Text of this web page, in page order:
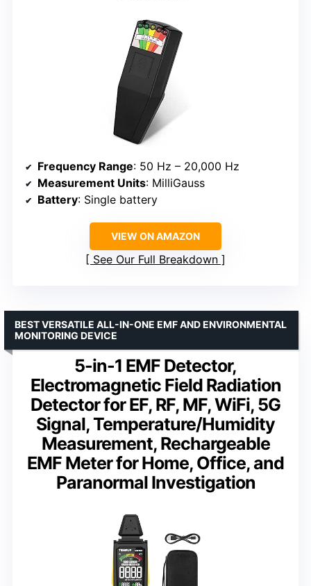
Frequency Range: 50 Hz – 20,000 Hz
Measurement Units: MilliGauss
Battery: Single battery
VIEW ON AMAZON
See Our Full Breakdown
5-in-1 EMF Detector,
Electromagnetic Field Radiation
Detector for EF, RF, MF, WiFi, 5G
Signal, Temperature/Humidity
Measurement, Rechargeable
EMF Meter for Home, Office, and
Paranormal Investigation
BEST VERSATILE ALL-IN-ONE EMF AND ENVIRONMENTAL
MONITORING DEVICE